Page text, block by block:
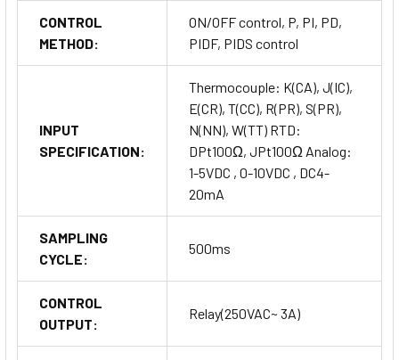
CONTROL
METHOD:
ON/OFF control, P, PI, PD,
PIDF, PIDS control
INPUT
SPECIFICATION:
Thermocouple: K(CA), J(IC),
E(CR), T(CC), R(PR), S(PR),
N(NN), W(TT) RTD:
DPt100Ω, JPt100Ω Analog:
1-5VDC , 0-10VDC , DC4-
20mA
SAMPLING
CYCLE:
500ms
CONTROL
OUTPUT:
Relay(250VAC~ 3A)